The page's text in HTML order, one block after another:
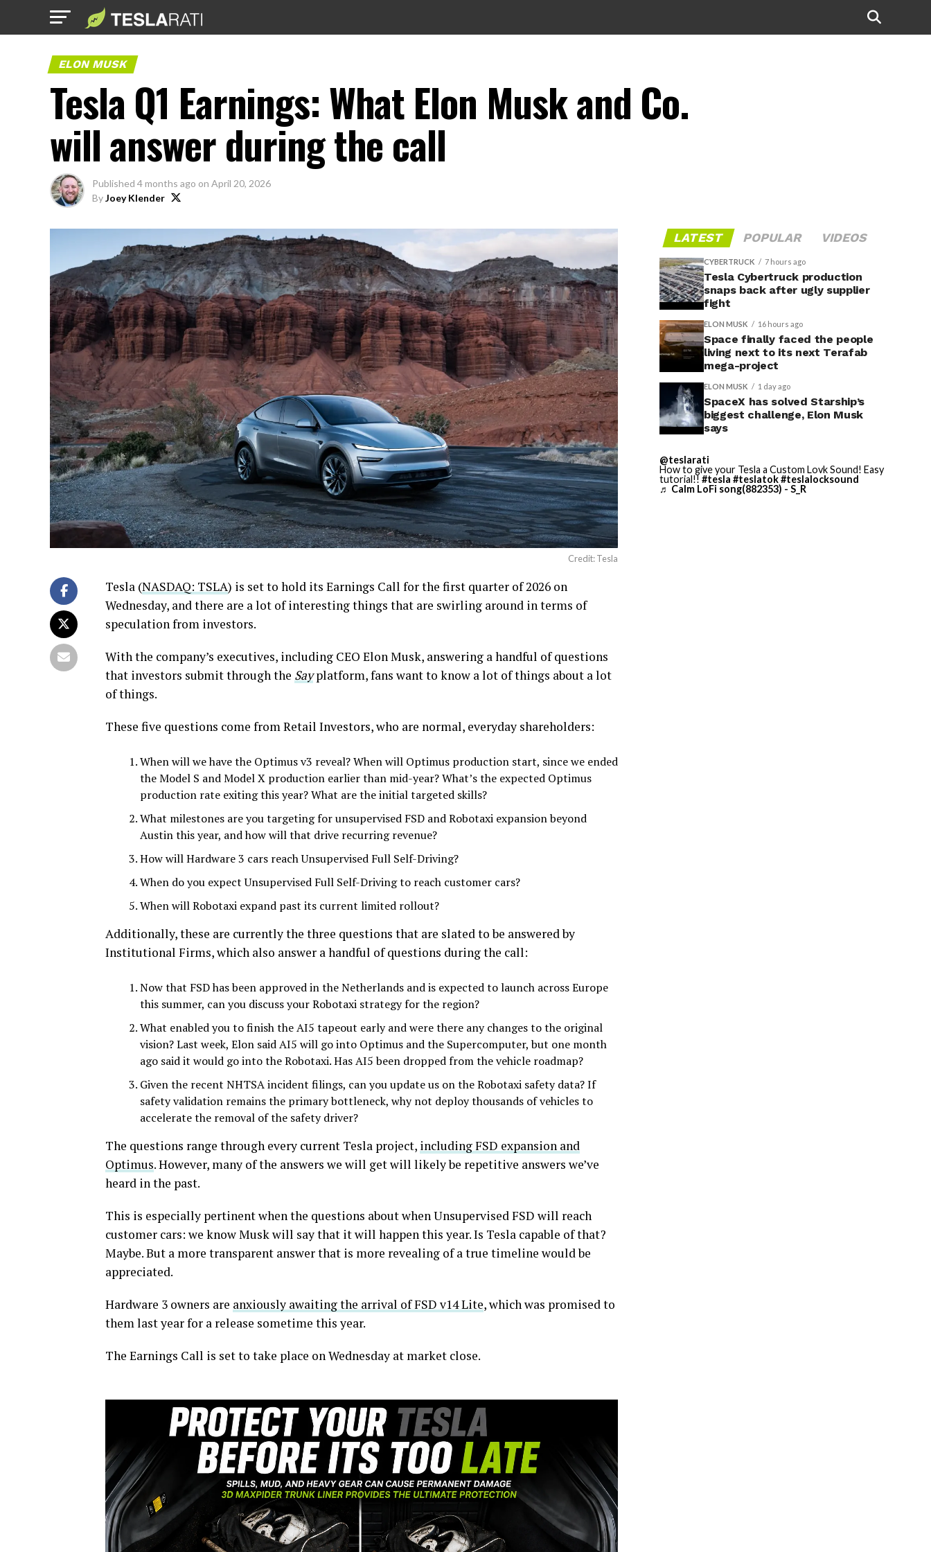
ELON MUSK
Tesla Q1 Earnings: What Elon Musk and Co.
will answer during the call
Published 4 months ago on April 20, 2026
ByJoey Klender
Credit: Tesla
Tesla (NASDAQ: TSLA) is set to hold its Earnings Call for the first quarter of 2026 on
Wednesday, and there are a lot of interesting things that are swirling around in terms of
speculation from investors.
With the company’s executives, including CEO Elon Musk, answering a handful of questions
that investors submit through the Sayplatform, fans want to know a lot of things about a lot
of things.
These five questions come from Retail Investors, who are normal, everyday shareholders:
When will we have the Optimus v3 reveal? When will Optimus production start, since we ended
the Model S and Model X production earlier than mid-year? What’s the expected Optimus
production rate exiting this year? What are the initial targeted skills?
What milestones are you targeting for unsupervised FSD and Robotaxi expansion beyond
Austin this year, and how will that drive recurring revenue?
How will Hardware 3 cars reach Unsupervised Full Self-Driving?
When do you expect Unsupervised Full Self-Driving to reach customer cars?
When will Robotaxi expand past its current limited rollout?
Additionally, these are currently the three questions that are slated to be answered by
Institutional Firms, which also answer a handful of questions during the call:
Now that FSD has been approved in the Netherlands and is expected to launch across Europe
this summer, can you discuss your Robotaxi strategy for the region?
What enabled you to finish the AI5 tapeout early and were there any changes to the original
vision? Last week, Elon said AI5 will go into Optimus and the Supercomputer, but one month
ago said it would go into the Robotaxi. Has AI5 been dropped from the vehicle roadmap?
Given the recent NHTSA incident filings, can you update us on the Robotaxi safety data? If
safety validation remains the primary bottleneck, why not deploy thousands of vehicles to
accelerate the removal of the safety driver?
The questions range through every current Tesla project, including FSD expansion and
Optimus. However, many of the answers we will get will likely be repetitive answers we’ve
heard in the past.
This is especially pertinent when the questions about when Unsupervised FSD will reach
customer cars: we know Musk will say that it will happen this year. Is Tesla capable of that?
Maybe. But a more transparent answer that is more revealing of a true timeline would be
appreciated.
Hardware 3 owners are anxiously awaiting the arrival of FSD v14 Lite, which was promised to
them last year for a release sometime this year.
The Earnings Call is set to take place on Wednesday at market close.
LATEST POPULAR VIDEOS
CYBERTRUCK 7 hours ago
Tesla Cybertruck production
snaps back after ugly supplier
fight
ELON MUSK 16 hours ago
Space finally faced the people
living next to its next Terafab
mega-project
ELON MUSK 1 day ago
SpaceX has solved Starship’s
biggest challenge, Elon Musk
says
@teslarati
How to give your Tesla a Custom Lovk Sound! Easy
tutorial!! #tesla #teslatok#teslalocksound
♬ Calm LoFi song(882353) - S_R